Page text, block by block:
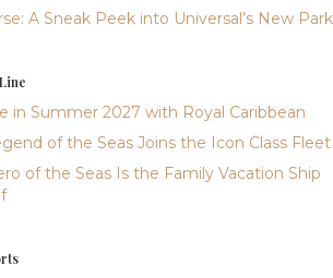
A Sneak Peek into Universal’s New Park
in Summer 2027 with Royal Caribbean
of the Seas Joins the Icon Class Fleet
of the Seas Is the Family Vacation Ship